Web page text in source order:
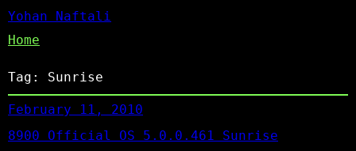
Yohan Naftali
Home
Tag: Sunrise
February 11, 2010
8900 Official OS 5.0.0.461 Sunrise